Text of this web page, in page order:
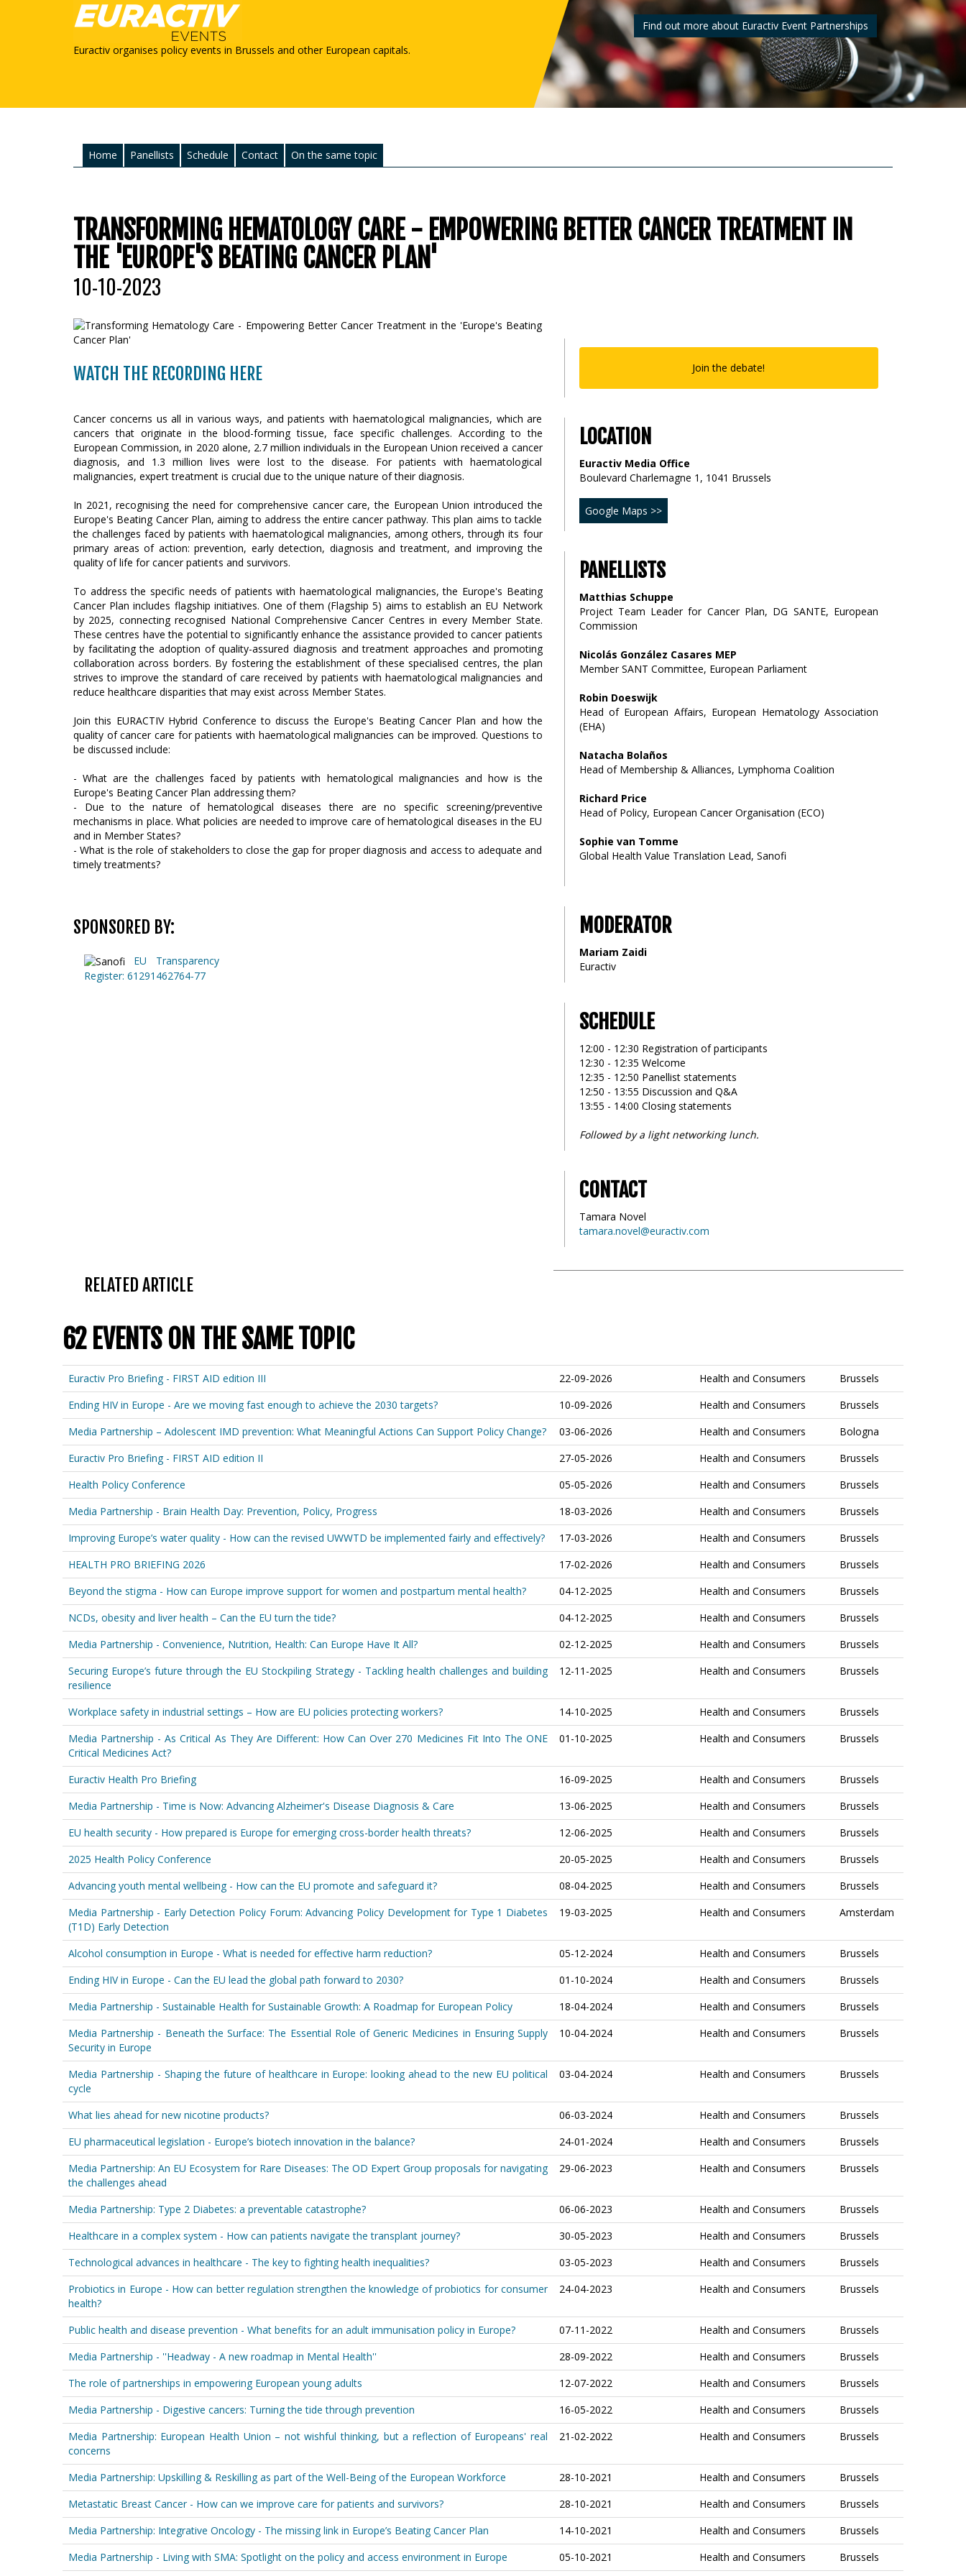
Euractiv organises policy events in Brussels and other European capitals.
Find out more about Euractiv Event Partnerships
Home Panellists Schedule Contact On the same topic
TRANSFORMING HEMATOLOGY CARE - EMPOWERING BETTER CANCER TREATMENT IN
THE 'EUROPE'S BEATING CANCER PLAN'
10-10-2023
WATCH THE RECORDING HERE
Cancer concerns us all in various ways, and patients with haematological malignancies, which are
cancers that originate in the blood-forming tissue, face specific challenges. According to the
European Commission, in 2020 alone, 2.7 million individuals in the European Union received a cancer
diagnosis, and 1.3 million lives were lost to the disease. For patients with haematological
malignancies, expert treatment is crucial due to the unique nature of their diagnosis.
In 2021, recognising the need for comprehensive cancer care, the European Union introduced the
Europe's Beating Cancer Plan, aiming to address the entire cancer pathway. This plan aims to tackle
the challenges faced by patients with haematological malignancies, among others, through its four
primary areas of action: prevention, early detection, diagnosis and treatment, and improving the
quality of life for cancer patients and survivors.
To address the specific needs of patients with haematological malignancies, the Europe's Beating
Cancer Plan includes flagship initiatives. One of them (Flagship 5) aims to establish an EU Network
by 2025, connecting recognised National Comprehensive Cancer Centres in every Member State.
These centres have the potential to significantly enhance the assistance provided to cancer patients
by facilitating the adoption of quality-assured diagnosis and treatment approaches and promoting
collaboration across borders. By fostering the establishment of these specialised centres, the plan
strives to improve the standard of care received by patients with haematological malignancies and
reduce healthcare disparities that may exist across Member States.
Join this EURACTIV Hybrid Conference to discuss the Europe's Beating Cancer Plan and how the
quality of cancer care for patients with haematological malignancies can be improved. Questions to
be discussed include:
- What are the challenges faced by patients with hematological malignancies and how is the
Europe's Beating Cancer Plan addressing them?
- Due to the nature of hematological diseases there are no specific screening/preventive
mechanisms in place. What policies are needed to improve care of hematological diseases in the EU
and in Member States?
- What is the role of stakeholders to close the gap for proper diagnosis and access to adequate and
timely treatments?
SPONSORED BY:
EU Transparency
Register: 61291462764-77
Join the debate!
LOCATION
Euractiv Media Office
Boulevard Charlemagne 1, 1041 Brussels
Google Maps >>
PANELLISTS
Matthias Schuppe
Project Team Leader for Cancer Plan, DG SANTE, European
Commission
Nicolás González Casares MEP
Member SANT Committee, European Parliament
Robin Doeswijk
Head of European Affairs, European Hematology Association
(EHA)
Natacha Bolaños
Head of Membership & Alliances, Lymphoma Coalition
Richard Price
Head of Policy, European Cancer Organisation (ECO)
Sophie van Tomme
Global Health Value Translation Lead, Sanofi
MODERATOR
Mariam Zaidi
Euractiv
SCHEDULE
12:00 - 12:30 Registration of participants
12:30 - 12:35 Welcome
12:35 - 12:50 Panellist statements
12:50 - 13:55 Discussion and Q&A
13:55 - 14:00 Closing statements
Followed by a light networking lunch.
CONTACT
Tamara Novel
tamara.novel@euractiv.com
RELATED ARTICLE
62 EVENTS ON THE SAME TOPIC
Euractiv Pro Briefing - FIRST AID edition III 22-09-2026 Health and Consumers
Brussels
Ending HIV in Europe - Are we moving fast enough to achieve the 2030 targets?
10-09-2026 Health and Consumers
Brussels
Media Partnership – Adolescent IMD prevention: What Meaningful Actions Can Support Policy Change?
03-06-2026 Health and Consumers
Bologna
Euractiv Pro Briefing - FIRST AID edition II
27-05-2026 Health and Consumers
Brussels
Health Policy Conference
05-05-2026 Health and Consumers
Brussels
Media Partnership - Brain Health Day: Prevention, Policy, Progress
18-03-2026 Health and Consumers
Brussels
Improving Europe’s water quality - How can the revised UWWTD be implemented fairly and effectively?
17-03-2026 Health and Consumers
Brussels
HEALTH PRO BRIEFING 2026
17-02-2026 Health and Consumers
Brussels
Beyond the stigma - How can Europe improve support for women and postpartum mental health?
04-12-2025 Health and Consumers
Brussels
NCDs, obesity and liver health – Can the EU turn the tide?
04-12-2025 Health and Consumers
Brussels
Media Partnership - Convenience, Nutrition, Health: Can Europe Have It All?
02-12-2025 Health and Consumers
Brussels
Securing Europe’s future through the EU Stockpiling Strategy - Tackling health challenges and building
resilience
12-11-2025 Health and Consumers Brussels
Workplace safety in industrial settings – How are EU policies protecting workers? 14-10-2025 Health and Consumers
Brussels
Media Partnership - As Critical As They Are Different: How Can Over 270 Medicines Fit Into The ONE
Critical Medicines Act?
01-10-2025 Health and Consumers Brussels
Euractiv Health Pro Briefing 16-09-2025 Health and Consumers
Brussels
Media Partnership - Time is Now: Advancing Alzheimer's Disease Diagnosis & Care
13-06-2025 Health and Consumers
Brussels
EU health security - How prepared is Europe for emerging cross-border health threats?
12-06-2025 Health and Consumers
Brussels
2025 Health Policy Conference
20-05-2025 Health and Consumers
Brussels
Advancing youth mental wellbeing - How can the EU promote and safeguard it?
08-04-2025 Health and Consumers
Brussels
Media Partnership - Early Detection Policy Forum: Advancing Policy Development for Type 1 Diabetes
(T1D) Early Detection
19-03-2025 Health and Consumers Amsterdam
Alcohol consumption in Europe - What is needed for effective harm reduction? 05-12-2024 Health and Consumers
Brussels
Ending HIV in Europe - Can the EU lead the global path forward to 2030?
01-10-2024 Health and Consumers
Brussels
Media Partnership - Sustainable Health for Sustainable Growth: A Roadmap for European Policy
18-04-2024 Health and Consumers
Brussels
Media Partnership - Beneath the Surface: The Essential Role of Generic Medicines in Ensuring Supply
Security in Europe
10-04-2024 Health and Consumers Brussels
Media Partnership - Shaping the future of healthcare in Europe: looking ahead to the new EU political
cycle
03-04-2024 Health and Consumers Brussels
What lies ahead for new nicotine products? 06-03-2024 Health and Consumers
Brussels
EU pharmaceutical legislation - Europe’s biotech innovation in the balance?
24-01-2024 Health and Consumers
Brussels
Media Partnership: An EU Ecosystem for Rare Diseases: The OD Expert Group proposals for navigating
the challenges ahead
29-06-2023 Health and Consumers Brussels
Media Partnership: Type 2 Diabetes: a preventable catastrophe? 06-06-2023 Health and Consumers
Brussels
Healthcare in a complex system - How can patients navigate the transplant journey?
30-05-2023 Health and Consumers
Brussels
Technological advances in healthcare - The key to fighting health inequalities?
03-05-2023 Health and Consumers
Brussels
Probiotics in Europe - How can better regulation strengthen the knowledge of probiotics for consumer
health?
24-04-2023 Health and Consumers Brussels
Public health and disease prevention - What benefits for an adult immunisation policy in Europe? 07-11-2022 Health and Consumers
Brussels
Media Partnership - ''Headway - A new roadmap in Mental Health''
28-09-2022 Health and Consumers
Brussels
The role of partnerships in empowering European young adults
12-07-2022 Health and Consumers
Brussels
Media Partnership - Digestive cancers: Turning the tide through prevention
16-05-2022 Health and Consumers
Brussels
Media Partnership: European Health Union – not wishful thinking, but a reflection of Europeans' real
concerns
21-02-2022 Health and Consumers Brussels
Media Partnership: Upskilling & Reskilling as part of the Well-Being of the European Workforce 28-10-2021 Health and Consumers
Brussels
Metastatic Breast Cancer - How can we improve care for patients and survivors?
28-10-2021 Health and Consumers
Brussels
Media Partnership: Integrative Oncology - The missing link in Europe’s Beating Cancer Plan
14-10-2021 Health and Consumers
Brussels
Media Partnership - Living with SMA: Spotlight on the policy and access environment in Europe
05-10-2021 Health and Consumers Brussels